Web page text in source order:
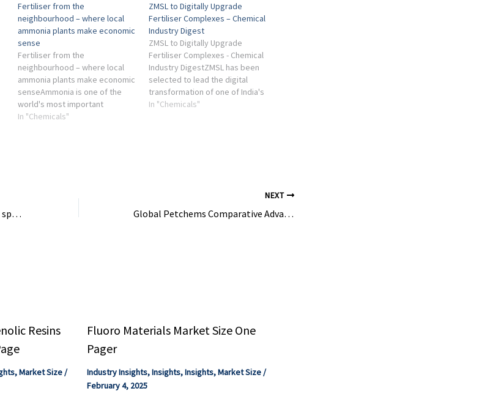
Fertiliser from the
neighbourhood – where local
ammonia plants make economic
sense
Fertiliser from the
neighbourhood – where local
ammonia plants make economic
senseAmmonia is one of the
world's most important
chemicals: without it and the
In "Chemicals"
ZMSL to Digitally Upgrade
Fertiliser Complexes – Chemical
Industry Digest
ZMSL to Digitally Upgrade
Fertiliser Complexes - Chemical
Industry DigestZMSL has been
selected to lead the digital
transformation of one of India's
largest chemical and fertiliser
In "Chemicals"
Chemicals found in sanitary pads spark safety debate between researchers and industry
NEXT
Global Petchems Comparative Advantage Shifts in New Wave of Restructuring – ICIS
Resins
,Market Size/
Fluoro Materials Market Size One
Pager
Industry Insights,Insights,Insights,Market Size/
February 4, 2025